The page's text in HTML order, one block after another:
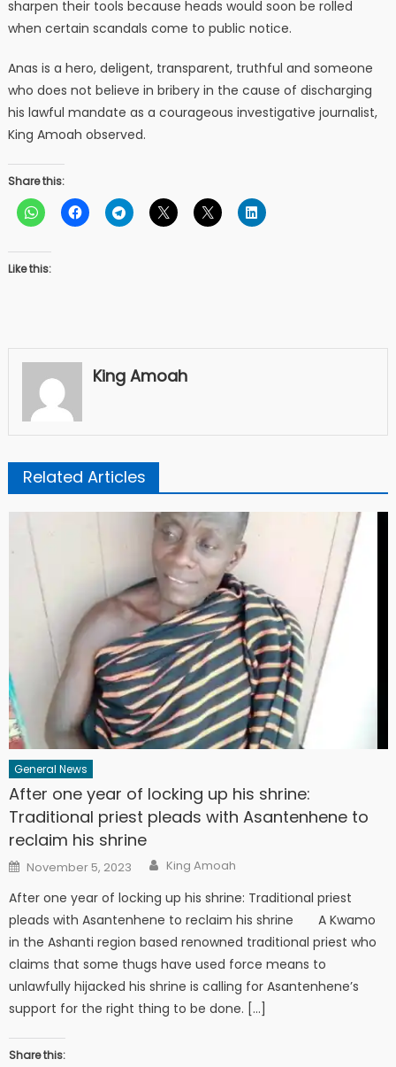
sharpen their tools because heads would soon be rolled
when certain scandals come to public notice.
Anas is a hero, deligent, transparent, truthful and someone
who does not believe in bribery in the cause of discharging
his lawful mandate as a courageous investigative journalist,
King Amoah observed.
Share this:
Like this:
King Amoah
Related Articles
General News
After one year of locking up his shrine:
Traditional priest pleads with Asantenhene to
reclaim his shrine
Posted
on
November 5, 2023 Author
King Amoah
After one year of locking up his shrine: Traditional priest
pleads with Asantenhene to reclaim his shrine A Kwamo
in the Ashanti region based renowned traditional priest who
claims that some thugs have used force means to
unlawfully hijacked his shrine is calling for Asantenhene’s
support for the right thing to be done. […]
Share this: